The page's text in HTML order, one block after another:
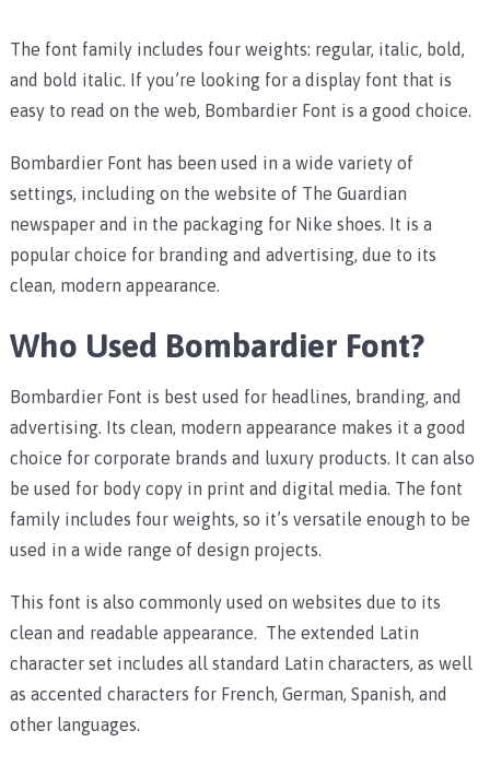
The font family includes four weights: regular, italic, bold,
and bold italic. If you’re looking for a display font that is
easy to read on the web, Bombardier Font is a good choice.
Bombardier Font has been used in a wide variety of
settings, including on the website of The Guardian
newspaper and in the packaging for Nike shoes. It is a
popular choice for branding and advertising, due to its
clean, modern appearance.
Who Used Bombardier Font?
Bombardier Font is best used for headlines, branding, and
advertising. Its clean, modern appearance makes it a good
choice for corporate brands and luxury products. It can also
be used for body copy in print and digital media. The font
family includes four weights, so it’s versatile enough to be
used in a wide range of design projects.
This font is also commonly used on websites due to its
clean and readable appearance. The extended Latin
character set includes all standard Latin characters, as well
as accented characters for French, German, Spanish, and
other languages.